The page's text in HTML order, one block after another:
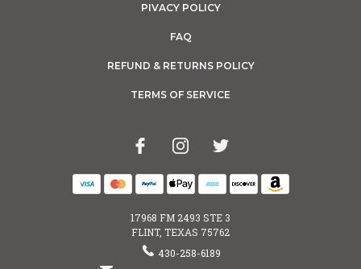
PIVACY POLICY
FAQ
REFUND & RETURNS POLICY
TERMS OF SERVICE
17968 FM 2493 STE 3
FLINT, TEXAS 75762
430-258-6189